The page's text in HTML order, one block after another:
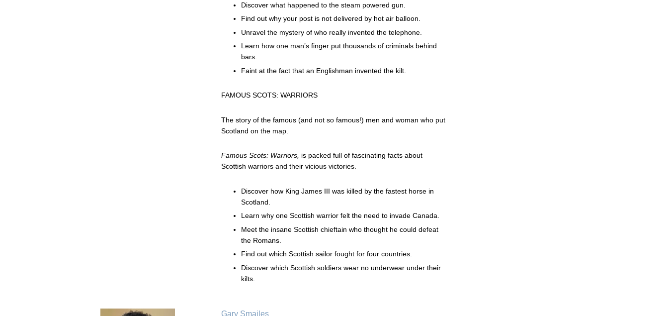
Discover what happened to the steam powered gun.
Find out why your post is not delivered by hot air balloon.
Unravel the mystery of who really invented the telephone.
Learn how one man’s finger put thousands of criminals behind
bars.
Faint at the fact that an Englishman invented the kilt.
FAMOUS SCOTS: WARRIORS
The story of the famous (and not so famous!) men and woman who put
Scotland on the map.
Famous Scots: Warriors, is packed full of fascinating facts about
Scottish warriors and their vicious victories.
Discover how King James III was killed by the fastest horse in
Scotland.
Learn why one Scottish warrior felt the need to invade Canada.
Meet the insane Scottish chieftain who thought he could defeat
the Romans.
Find out which Scottish sailor fought for four countries.
Discover which Scottish soldiers wear no underwear under their
kilts.
Gary Smailes